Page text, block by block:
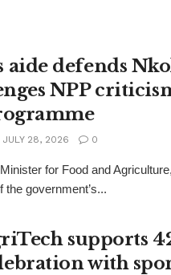
aide defends
NPP
JULY 28, 2026 0
for Food and
government’s...
supports
with